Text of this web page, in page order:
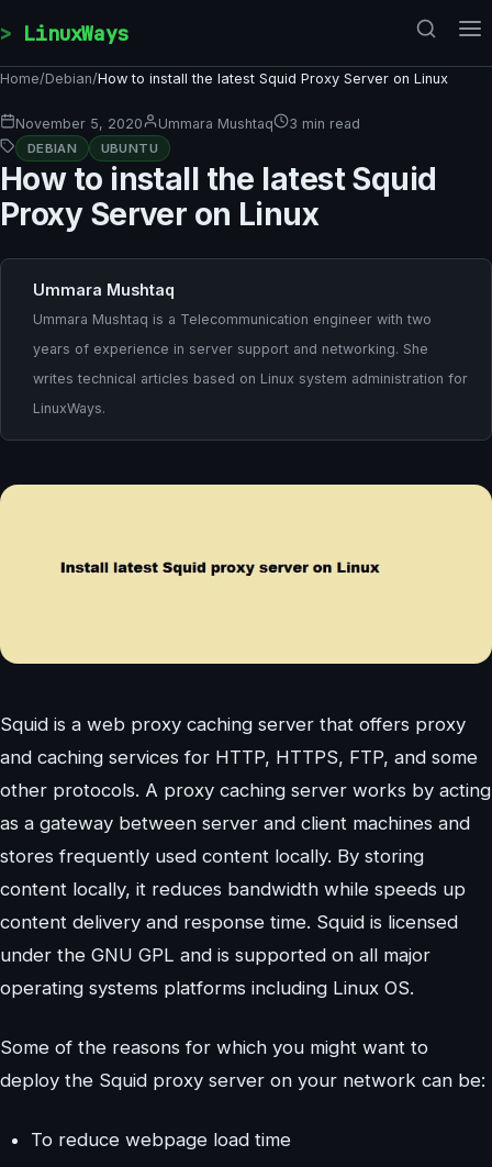
LinuxWays
Home/Debian/How to install the latest Squid Proxy Server on Linux
November 5, 2020 Ummara Mushtaq 3 min read
DEBIAN UBUNTU
How to install the latest Squid
Proxy Server on Linux
Ummara Mushtaq
Ummara Mushtaq is a Telecommunication engineer with two
years of experience in server support and networking. She
writes technical articles based on Linux system administration for
LinuxWays.
Squid is a web proxy caching server that offers proxy
and caching services for HTTP, HTTPS, FTP, and some
other protocols. A proxy caching server works by acting
as a gateway between server and client machines and
stores frequently used content locally. By storing
content locally, it reduces bandwidth while speeds up
content delivery and response time. Squid is licensed
under the GNU GPL and is supported on all major
operating systems platforms including Linux OS.
Some of the reasons for which you might want to
deploy the Squid proxy server on your network can be:
To reduce webpage load time